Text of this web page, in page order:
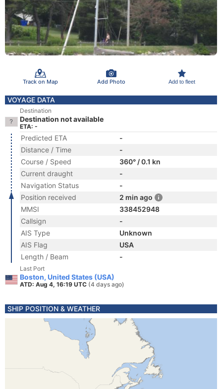
Track on Map Add Photo Add to fleet
VOYAGE DATA
Destination
Destination not available
ETA: -
Predicted ETA
-
Distance / Time
-
Course / Speed
360° / 0.1 kn
Current draught
-
Navigation Status
-
Position received
2 min ago
MMSI
338452948
Callsign
-
AIS Type
Unknown
AIS Flag
USA
Length / Beam
-
Last Port
Boston, United States (USA)
ATD: Aug 4, 16:19 UTC (4 days ago)
SHIP POSITION & WEATHER